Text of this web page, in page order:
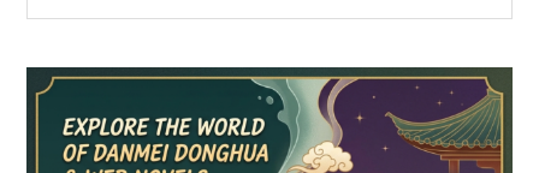
Sidebar
...